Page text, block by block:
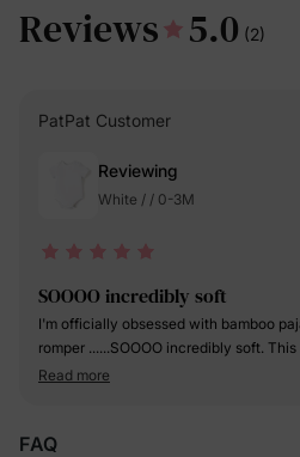
Reviews 5.0 (2)
PatPat Customer
Reviewing
White / / 0-3M
SOOOO incredibly soft
I'm officially obsessed with bamboo
romper ......SOOOO incredibly soft.
spoiled, as he should!
Read more
FAQ